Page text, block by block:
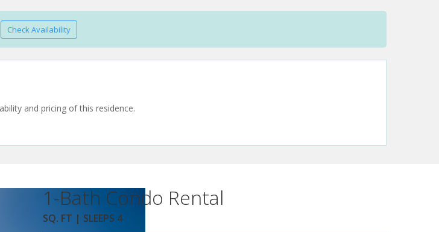
Check Availability
and pricing of this residence.
1-Bath Condo Rental
SQ. FT | SLEEPS 4